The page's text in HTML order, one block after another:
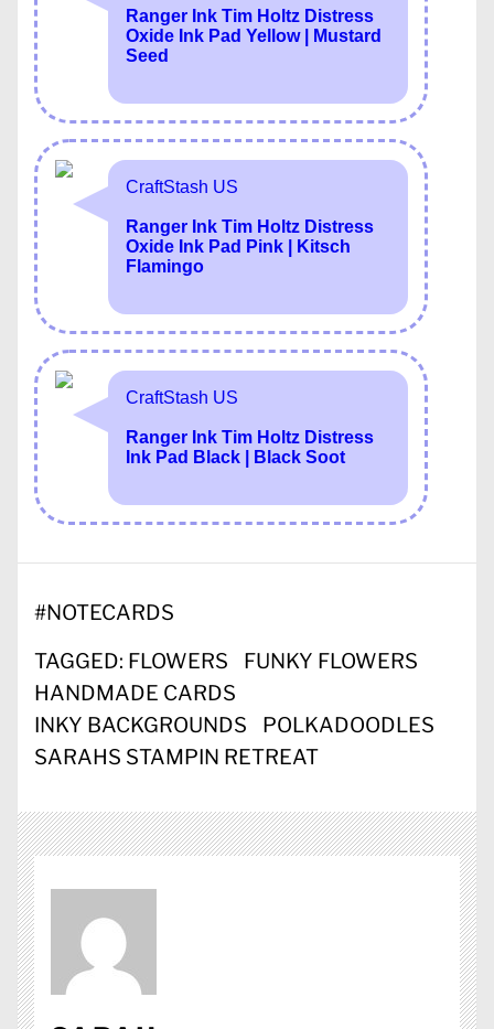
#NOTECARDS
TAGGED: FLOWERS
FUNKY FLOWERS
HANDMADE CARDS
INKY BACKGROUNDS
POLKADOODLES
SARAHS STAMPIN RETREAT